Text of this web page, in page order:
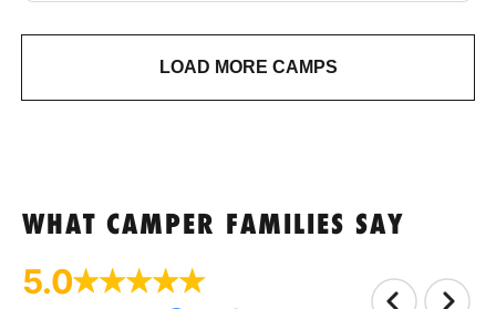
LOAD MORE CAMPS
WHAT CAMPER FAMILIES SAY
5.0